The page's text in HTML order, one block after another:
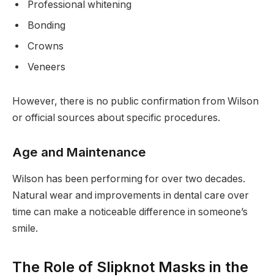
Professional whitening
Bonding
Crowns
Veneers
However, there is no public confirmation from Wilson
or official sources about specific procedures.
Age and Maintenance
Wilson has been performing for over two decades.
Natural wear and improvements in dental care over
time can make a noticeable difference in someone’s
smile.
The Role of Slipknot Masks in the